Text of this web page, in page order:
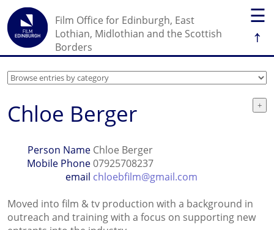
☰
↑
Film Office for Edinburgh, East
Lothian, Midlothian and the Scottish
Borders
Chloe Berger
Person Name Chloe Berger
Mobile Phone07925708237
email chloebfilm@gmail.com
Moved into film & tv production with a background in
outreach and training with a focus on supporting new